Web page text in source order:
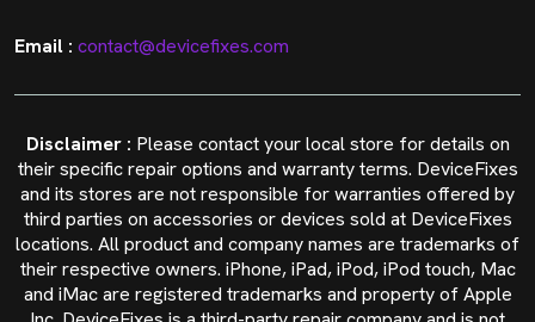
Email : contact@devicefixes.com
Disclaimer : Please contact your local store for details on
their specific repair options and warranty terms. DeviceFixes
and its stores are not responsible for warranties offered by
third parties on accessories or devices sold at DeviceFixes
locations. All product and company names are trademarks of
their respective owners. iPhone, iPad, iPod, iPod touch, Mac
and iMac are registered trademarks and property of Apple